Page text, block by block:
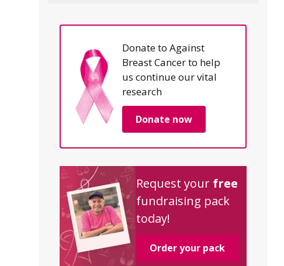
Donate to Against
Breast Cancer to help
us continue our vital
research
Donate now
Request your free
fundraising pack
today!
Order your pack